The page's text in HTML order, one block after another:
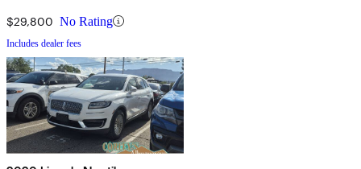
$29,800 No Rating
Includes dealer fees